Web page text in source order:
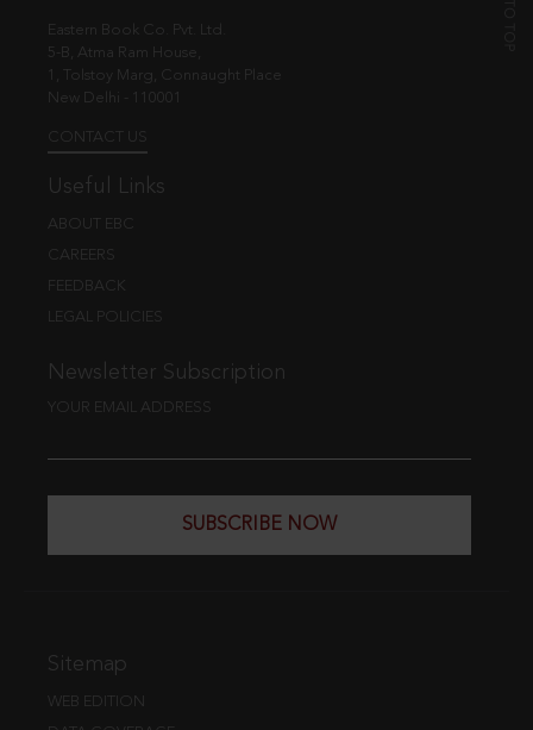
Eastern Book Co. Pvt. Ltd.
5-B, Atma Ram House,
1, Tolstoy Marg, Connaught Place
New Delhi - 110001
CONTACT US
Useful Links
ABOUT EBC
CAREERS
FEEDBACK
LEGAL POLICIES
Newsletter Subscription
YOUR EMAIL ADDRESS
SUBSCRIBE NOW
Sitemap
WEB EDITION